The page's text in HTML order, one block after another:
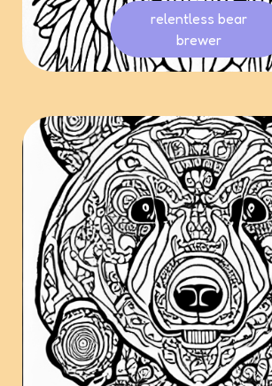
relentless bear
brewer